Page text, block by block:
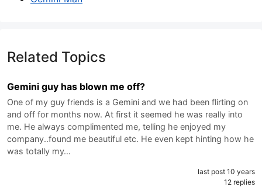
Related Topics
Gemini guy has blown me off?
One of my guy friends is a Gemini and we had been flirting on
and off for months now. At first it seemed he was really into
me. He always complimented me, telling he enjoyed my
company..found me beautiful etc. He even kept hinting how he
was totally my…
last post 10 years
12 replies